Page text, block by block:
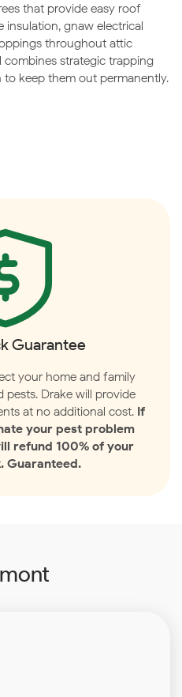
that provide easy roof
insulation, gnaw electrical
throughout attic
combines strategic trapping
keep them out permanently.
Guarantee
your home and family
Drake will provide
at no additional cost. If
your pest problem
refund 100% of your
Guaranteed.